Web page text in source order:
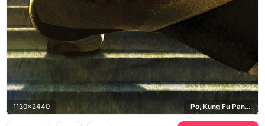
1130x2440 Po, Kung Fu Panda, Jade Palace